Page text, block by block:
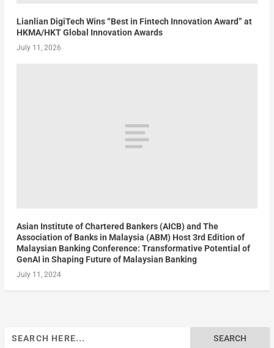
Lianlian DigiTech Wins “Best in Fintech Innovation Award” at
HKMA/HKT Global Innovation Awards
July 11, 2026
Asian Institute of Chartered Bankers (AICB) and The
Association of Banks in Malaysia (ABM) Host 3rd Edition of
Malaysian Banking Conference: Transformative Potential of
GenAI in Shaping Future of Malaysian Banking
July 11, 2024
Search